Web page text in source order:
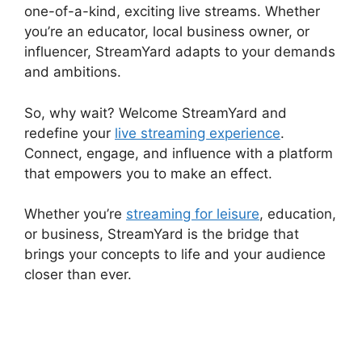
one-of-a-kind, exciting live streams. Whether
you’re an educator, local business owner, or
influencer, StreamYard adapts to your demands
and ambitions.
So, why wait? Welcome StreamYard and
redefine your live streaming experience.
Connect, engage, and influence with a platform
that empowers you to make an effect.
Whether you’re streaming for leisure, education,
or business, StreamYard is the bridge that
brings your concepts to life and your audience
closer than ever.